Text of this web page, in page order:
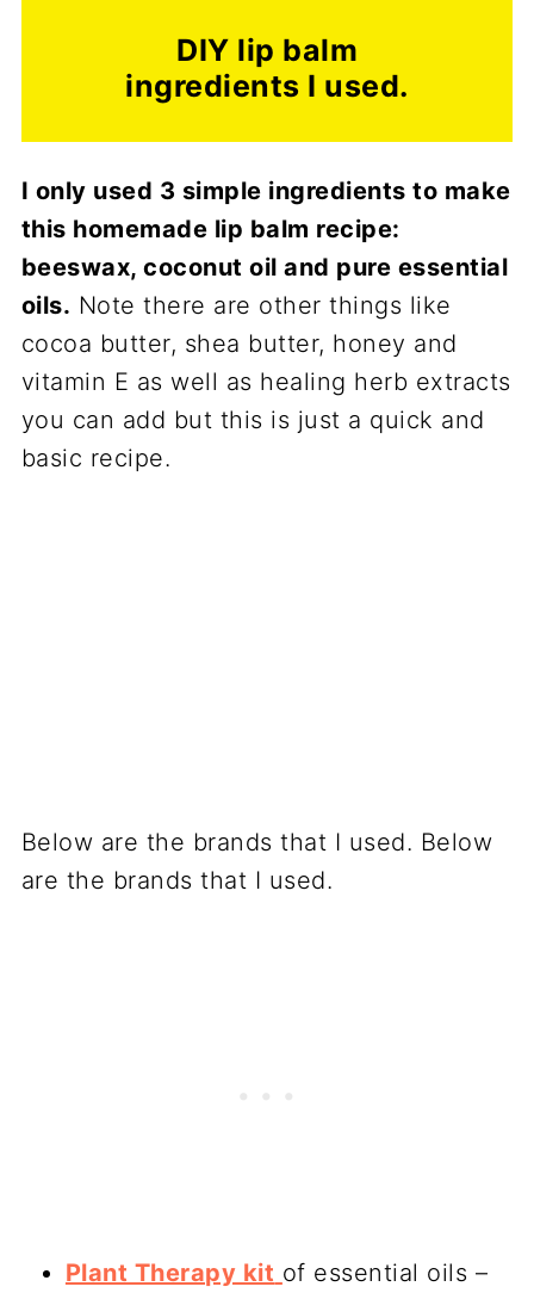
DIY lip balm
ingredients I used.
I only used 3 simple ingredients to make
this homemade lip balm recipe:
beeswax, coconut oil and pure essential
oils. Note there are other things like
cocoa butter, shea butter, honey and
vitamin E as well as healing herb extracts
you can add but this is just a quick and
basic recipe.
Below are the brands that I used. Below
are the brands that I used.
Plant Therapy kit of essential oils –